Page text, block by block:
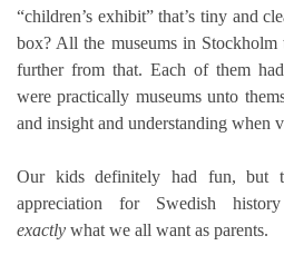
“children’s exhibit” that’s tiny and
box? All the museums in
further from that. Each of them
were practically museums unto
and insight and understanding when
Our kids definitely had fun, but
appreciation for Swedish
exactly what we all want as parents.